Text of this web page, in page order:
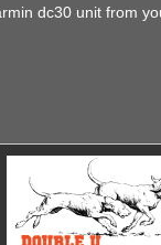
dc30 unit from